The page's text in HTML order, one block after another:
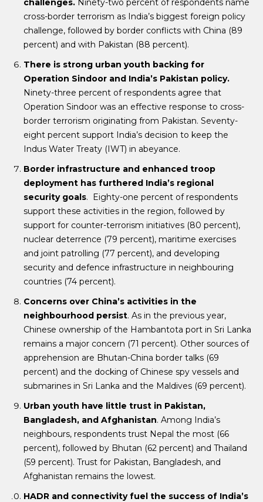
challenges. Ninety-two percent of respondents name
cross-border terrorism as India’s biggest foreign policy
challenge, followed by border conflicts with China (89
percent) and with Pakistan (88 percent).
There is strong urban youth backing for
Operation Sindoor and India’s Pakistan policy.
Ninety-three percent of respondents agree that
Operation Sindoor was an effective response to cross-
border terrorism originating from Pakistan. Seventy-
eight percent support India’s decision to keep the
Indus Water Treaty (IWT) in abeyance.
Border infrastructure and enhanced troop
deployment has furthered India’s regional
security goals. Eighty-one percent of respondents
support these activities in the region, followed by
support for counter-terrorism initiatives (80 percent),
nuclear deterrence (79 percent), maritime exercises
and joint patrolling (77 percent), and developing
security and defence infrastructure in neighbouring
countries (74 percent).
Concerns over China’s activities in the
neighbourhood persist. As in the previous year,
Chinese ownership of the Hambantota port in Sri Lanka
remains a major concern (71 percent). Other sources of
apprehension are Bhutan-China border talks (69
percent) and the docking of Chinese spy vessels and
submarines in Sri Lanka and the Maldives (69 percent).
Urban youth have little trust in Pakistan,
Bangladesh, and Afghanistan. Among India’s
neighbours, respondents trust Nepal the most (66
percent), followed by Bhutan (62 percent) and Thailand
(59 percent). Trust for Pakistan, Bangladesh, and
Afghanistan remains the lowest.
HADR and connectivity fuel the success of India’s